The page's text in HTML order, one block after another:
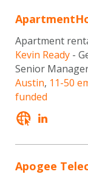
Apartment
Kevin Ready -
Senior
Austin, 11-50
funded
Apogee